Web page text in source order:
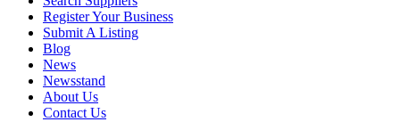
Register Your Business
Submit A Listing
Blog
News
Newsstand
About Us
Contact Us